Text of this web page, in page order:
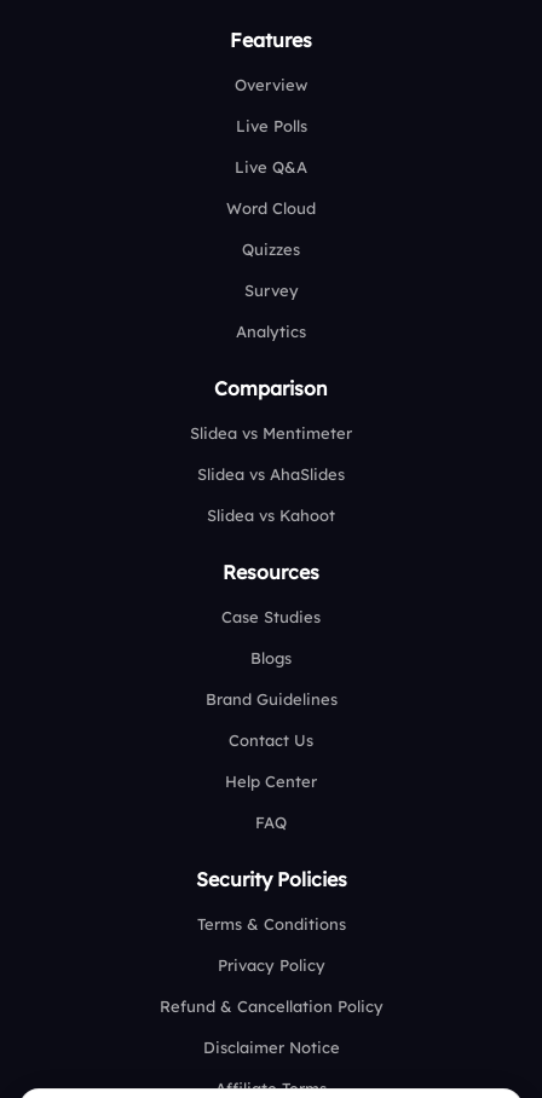
Features
Overview
Live Polls
Live Q&A
Word Cloud
Quizzes
Survey
Analytics
Comparison
Slidea vs Mentimeter
Slidea vs AhaSlides
Slidea vs Kahoot
Resources
Case Studies
Blogs
Brand Guidelines
Contact Us
Help Center
FAQ
Security Policies
Terms & Conditions
Privacy Policy
Refund & Cancellation Policy
Disclaimer Notice
Affiliate Terms